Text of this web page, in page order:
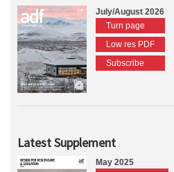
July/August 2026
Turn page
Low res PDF
Subscribe
Latest Supplement
May 2025